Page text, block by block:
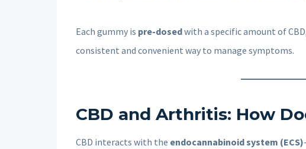
Each gummy is pre-dosedwith a specific amount of
consistent and convenient way to manage symptoms.
CBD and Arthritis: How
CBD interacts with the endocannabinoid system (ECS)